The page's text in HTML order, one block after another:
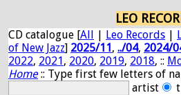
LEO
CD catalogue [All | Leo Records |
of New Jazz] 2025/11, ../04, 2024/
2022, 2021, 2020, 2019, 2018, ::
Home:: Type first few letters of
artist